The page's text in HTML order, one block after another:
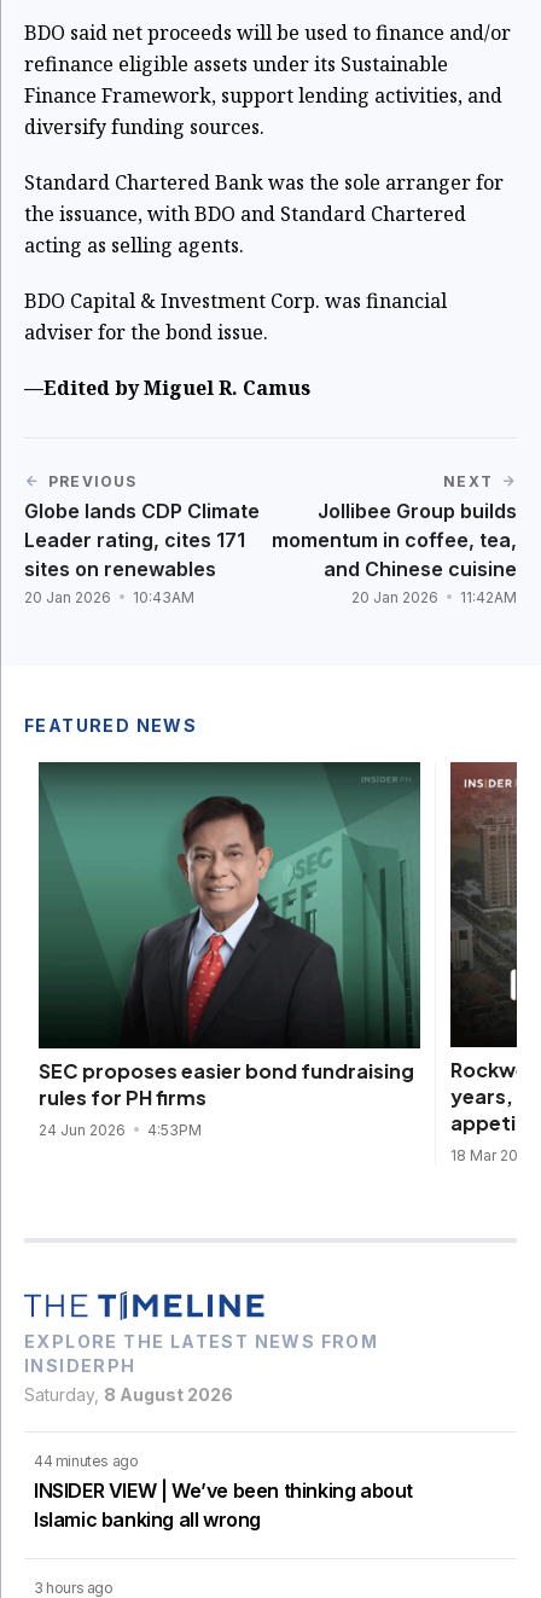
BDO said net proceeds will be used to finance and/or
refinance eligible assets under its Sustainable
Finance Framework, support lending activities, and
diversify funding sources.
Standard Chartered Bank was the sole arranger for
the issuance, with BDO and Standard Chartered
acting as selling agents.
BDO Capital & Investment Corp. was financial
adviser for the bond issue.
—Edited by Miguel R. Camus
PREVIOUS
Globe lands CDP Climate
Leader rating, cites 171
sites on renewables
20 Jan 2026 10:43AM
NEXT
Jollibee Group builds
momentum in coffee, tea,
and Chinese cuisine
20 Jan 2026 11:42AM
FEATURED NEWS
SEC proposes easier bond fundraising
rules for PH firms
24 Jun 2026 4:53PM
years,
appetite
18 Mar 2026
EXPLORE THE LATEST NEWS FROM
INSIDERPH
Saturday, 8 August 2026
44 minutes ago
INSIDER VIEW | We’ve been thinking about
Islamic banking all wrong
3 hours ago